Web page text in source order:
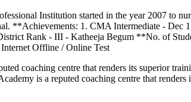
Institution started in the year 2007 to
**Achievements: 1. CMA Intermediate -
Rank - III - Katheeja Begum **No. of
Offline / Online Test
coaching centre that renders its superior
is a reputed coaching centre that